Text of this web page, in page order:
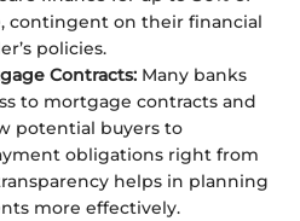
contingent on their financial
policies.
Contracts: Many banks
to mortgage contracts and
potential buyers to
obligations right from
helps in planning
more effectively.